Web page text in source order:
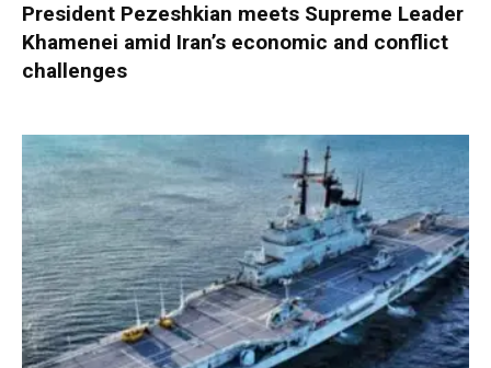
President Pezeshkian meets Supreme Leader
Khamenei amid Iran’s economic and conflict
challenges